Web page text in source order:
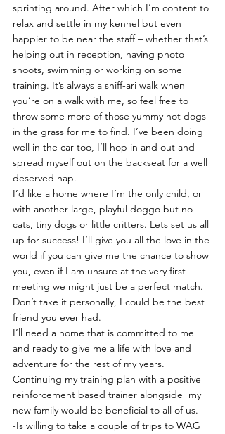
sprinting around. After which I’m content to
relax and settle in my kennel but even
happier to be near the staff – whether that’s
helping out in reception, having photo
shoots, swimming or working on some
training. It’s always a sniff-ari walk when
you’re on a walk with me, so feel free to
throw some more of those yummy hot dogs
in the grass for me to find. I’ve been doing
well in the car too, I’ll hop in and out and
spread myself out on the backseat for a well
deserved nap.
I’d like a home where I’m the only child, or
with another large, playful doggo but no
cats, tiny dogs or little critters. Lets set us all
up for success! I’ll give you all the love in the
world if you can give me the chance to show
you, even if I am unsure at the very first
meeting we might just be a perfect match.
Don’t take it personally, I could be the best
friend you ever had.
I’ll need a home that is committed to me
and ready to give me a life with love and
adventure for the rest of my years.
Continuing my training plan with a positive
reinforcement based trainer alongside  my
new family would be beneficial to all of us.
-Is willing to take a couple of trips to WAG